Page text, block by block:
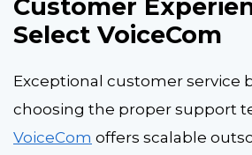
Customer
Select VoiceCom
Exceptional customer service
choosing the proper support
VoiceCom offers scalable